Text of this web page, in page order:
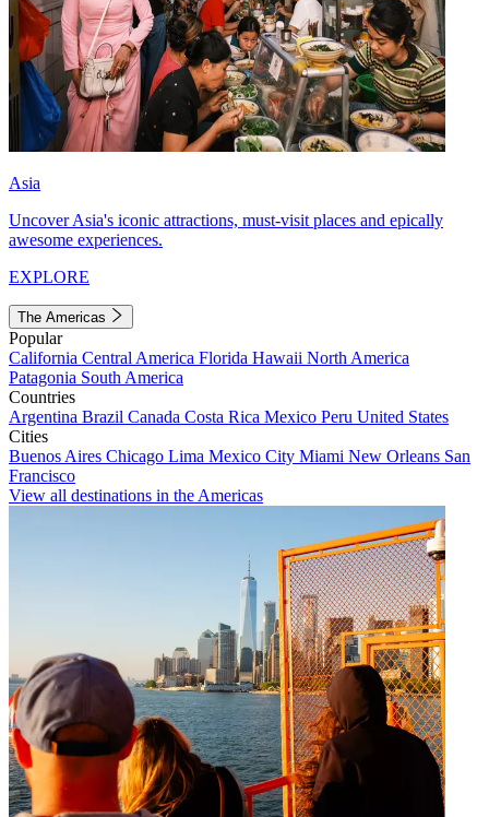
Asia
Uncover Asia's iconic attractions, must-visit places and epically
awesome experiences.
EXPLORE
The Americas
Popular
California Central America Florida Hawaii North America
Patagonia South America
Countries
Argentina Brazil Canada Costa Rica Mexico Peru United States
Cities
Buenos Aires Chicago Lima Mexico City Miami New Orleans San
Francisco
View all destinations in the Americas